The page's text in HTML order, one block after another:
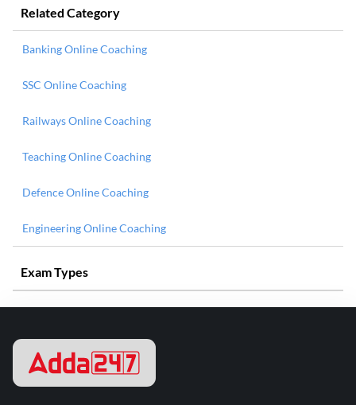
Related Category
Banking Online Coaching
SSC Online Coaching
Railways Online Coaching
Teaching Online Coaching
Defence Online Coaching
Engineering Online Coaching
Exam Types